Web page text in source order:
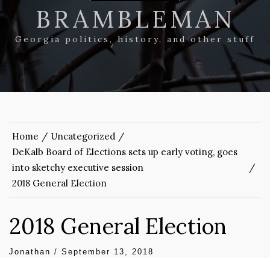
BRAMBLEMAN
Georgia politics, history, and other stuff
Home
Uncategorized
DeKalb Board of Elections sets up early voting, goes
into sketchy executive session
2018 General Election
2018 General Election
Jonathan / September 13, 2018